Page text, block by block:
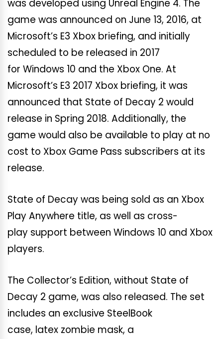
was developed using Unreal Engine 4. The
game was announced on June 13, 2016, at
Microsoft’s E3 Xbox briefing, and initially
scheduled to be released in 2017
for Windows 10 and the Xbox One. At
Microsoft’s E3 2017 Xbox briefing, it was
announced that State of Decay 2 would
release in Spring 2018. Additionally, the
game would also be available to play at no
cost to Xbox Game Pass subscribers at its
release.
State of Decay was being sold as an Xbox
Play Anywhere title, as well as cross-
play support between Windows 10 and Xbox
players.
The Collector’s Edition, without State of
Decay 2 game, was also released. The set
includes an exclusive SteelBook
case, latex zombie mask, a